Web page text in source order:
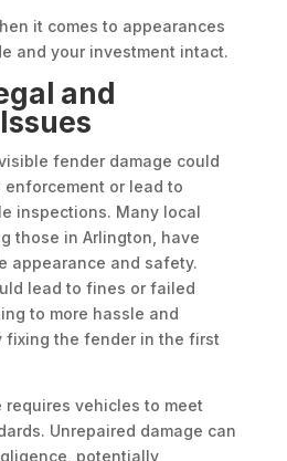
it comes to appearances
and your investment intact.
and
fender damage could
or lead to
inspections. Many local
those in Arlington, have
appearance and safety.
lead to fines or failed
to more hassle and
fixing the fender in the first
vehicles to meet
Unrepaired damage can
potentially